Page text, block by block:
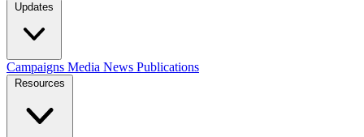
Updates
Campaigns Media News Publications
Resources